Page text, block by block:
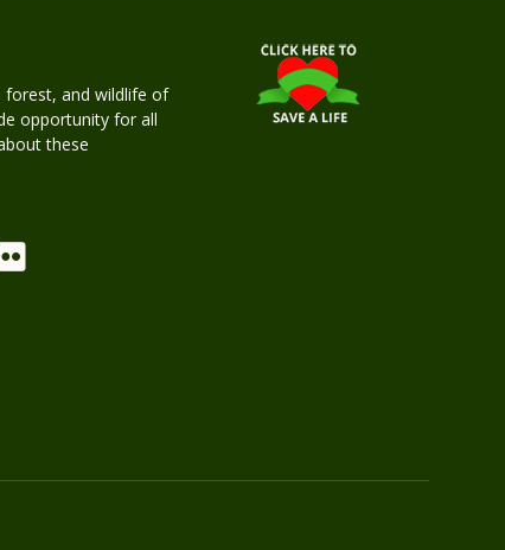
forest, and wildlife of
opportunity for all
these